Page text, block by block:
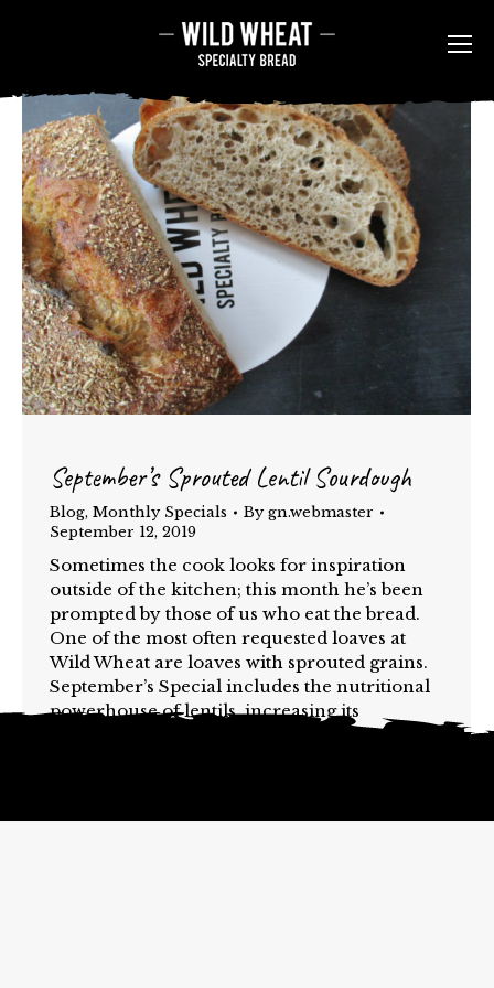
September’s Sprouted Lentil Sourdough
Blog, Monthly Specials Bygn.webmaster
September 12, 2019
Sometimes the cook looks for inspiration
outside of the kitchen; this month he’s been
prompted by those of us who eat the bread.
One of the most often requested loaves at
Wild Wheat are loaves with sprouted grains.
September’s Special includes the nutritional
powerhouse of lentils, increasing its
goodness through the sprouting process.